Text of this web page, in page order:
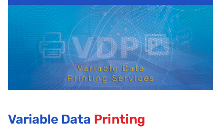
Variable Data Printing